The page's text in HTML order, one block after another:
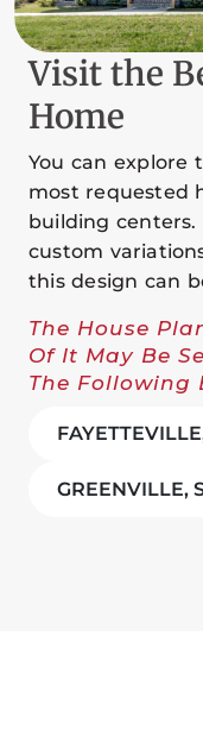
Visit the
Home
You can
most requested
building
custom
this design can
The House
Of It May Be
The Following
GREENVILLE,